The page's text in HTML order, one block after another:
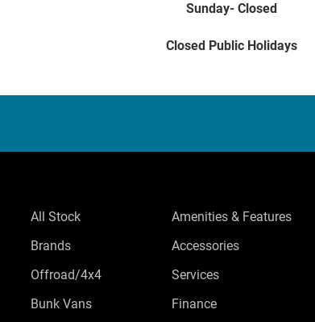
Sunday- Closed
Closed Public Holidays
All Stock
Brands
Offroad/4x4
Bunk Vans
Amenities & Features
Accessories
Services
Finance